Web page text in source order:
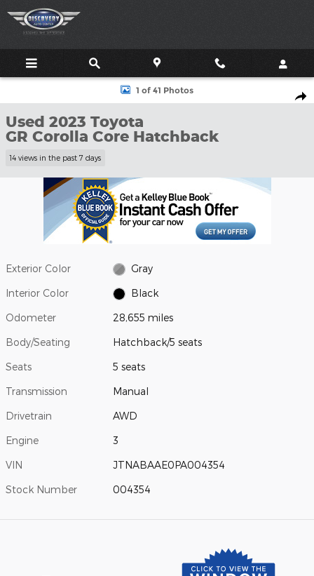
Skip to main content
Used 2023 Toyota GR Corolla Core Hatchback Photo 1 of 41
1 of 41 Photos
Used 2023 Toyota
GR Corolla Core Hatchback
14 views in the past 7 days
Exterior Color Gray
Interior Color Black
Odometer 28,655 miles
Body/Seating Hatchback/5 seats
Seats 5 seats
Transmission Manual
Drivetrain AWD
Engine 3
VIN JTNABAAE0PA004354
Stock Number 004354